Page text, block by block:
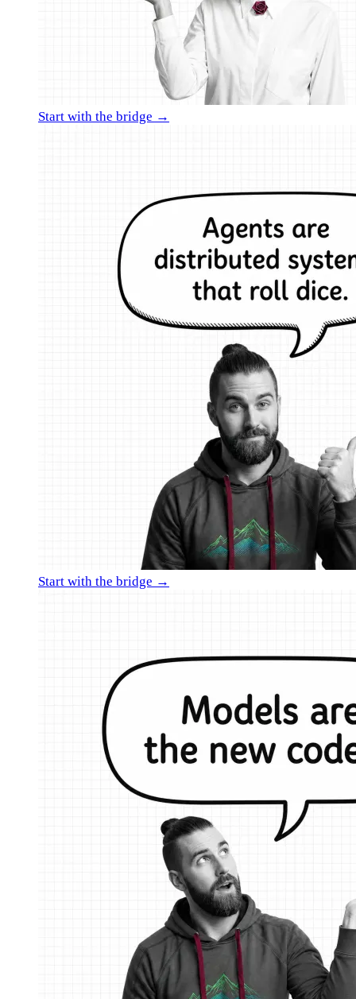
Start with the bridge →
Start with the bridge →